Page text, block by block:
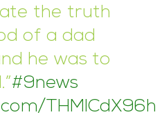
the truth
of a dad
he was to
#9news
THMICdX96h